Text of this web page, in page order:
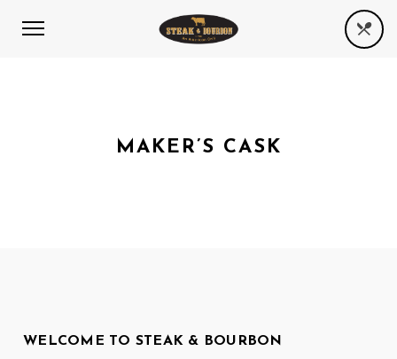
MAKER’S CASK
WELCOME TO STEAK & BOURBON